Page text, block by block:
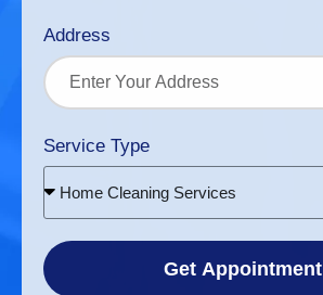
Address
Service Type
Home Cleaning Services
Get Appointment